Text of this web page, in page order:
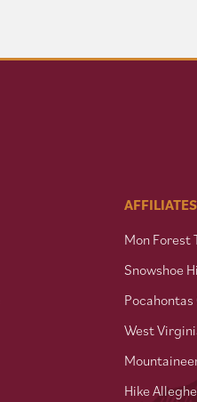
AFFILIATES
Mon Forest
Snowshoe
West
Hike